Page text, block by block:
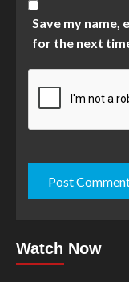
Save my name,
for the next
Watch Now